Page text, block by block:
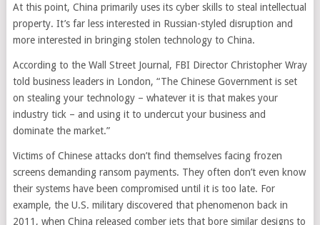
At this point, China primarily uses its cyber skills to steal intellectual
property. It’s far less interested in Russian-styled disruption and
more interested in bringing stolen technology to China.
According to the Wall Street Journal, FBI Director Christopher Wray
told business leaders in London, “The Chinese Government is set
on stealing your technology – whatever it is that makes your
industry tick – and using it to undercut your business and
dominate the market.”
Victims of Chinese attacks don’t find themselves facing frozen
screens demanding ransom payments. They often don’t even know
their systems have been compromised until it is too late. For
example, the U.S. military discovered that phenomenon back in
2011, when China released comber jets that bore similar designs to